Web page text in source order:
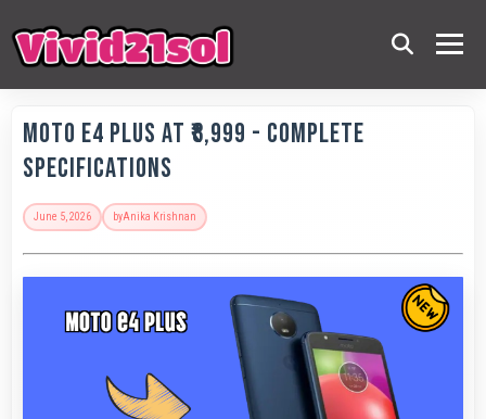
Moto E4 Plus at ₹8,999 - Complete
Specifications
June 5, 2026 byAnika Krishnan